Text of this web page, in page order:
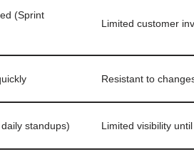
(Sprint
Limited customer
Resistant to
standups) Limited visibility